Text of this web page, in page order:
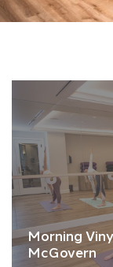
Morning
McGovern